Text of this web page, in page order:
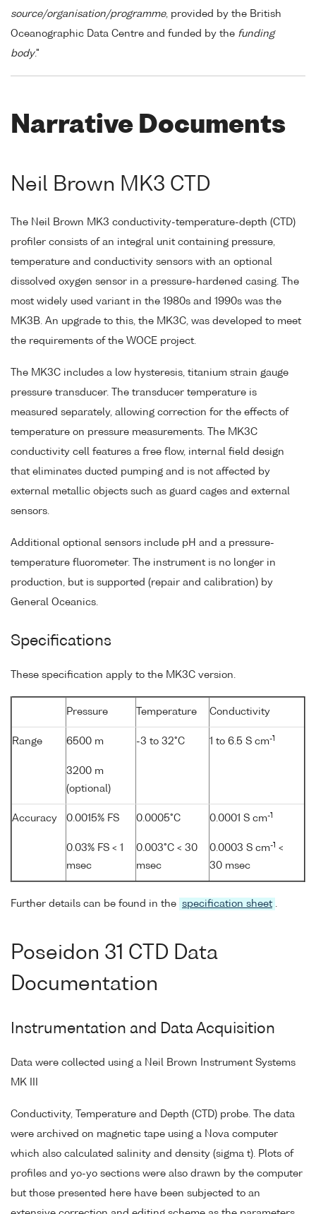
source/organisation/programme, provided by the British
Oceanographic Data Centre and funded by the funding
body."
Narrative Documents
Neil Brown MK3 CTD
The Neil Brown MK3 conductivity-temperature-depth (CTD)
profiler consists of an integral unit containing pressure,
temperature and conductivity sensors with an optional
dissolved oxygen sensor in a pressure-hardened casing. The
most widely used variant in the 1980s and 1990s was the
MK3B. An upgrade to this, the MK3C, was developed to meet
the requirements of the WOCE project.
The MK3C includes a low hysteresis, titanium strain gauge
pressure transducer. The transducer temperature is
measured separately, allowing correction for the effects of
temperature on pressure measurements. The MK3C
conductivity cell features a free flow, internal field design
that eliminates ducted pumping and is not affected by
external metallic objects such as guard cages and external
sensors.
Additional optional sensors include pH and a pressure-
temperature fluorometer. The instrument is no longer in
production, but is supported (repair and calibration) by
General Oceanics.
Specifications
These specification apply to the MK3C version.
Pressure Temperature Conductivity
Range 6500 m
3200 m
(optional)
-3 to 32°C 1 to 6.5 S cm-1
Accuracy 0.0015% FS
0.03% FS < 1
msec
0.0005°C
0.003°C < 30
msec
0.0001 S cm-1
0.0003 S cm-1 <
30 msec
Further details can be found in the specification sheet .
Poseidon 31 CTD Data
Documentation
Instrumentation and Data Acquisition
Data were collected using a Neil Brown Instrument Systems
MK III
Conductivity, Temperature and Depth (CTD) probe. The data
were archived on magnetic tape using a Nova computer
which also calculated salinity and density (sigma t). Plots of
profiles and yo-yo sections were also drawn by the computer
but those presented here have been subjected to an